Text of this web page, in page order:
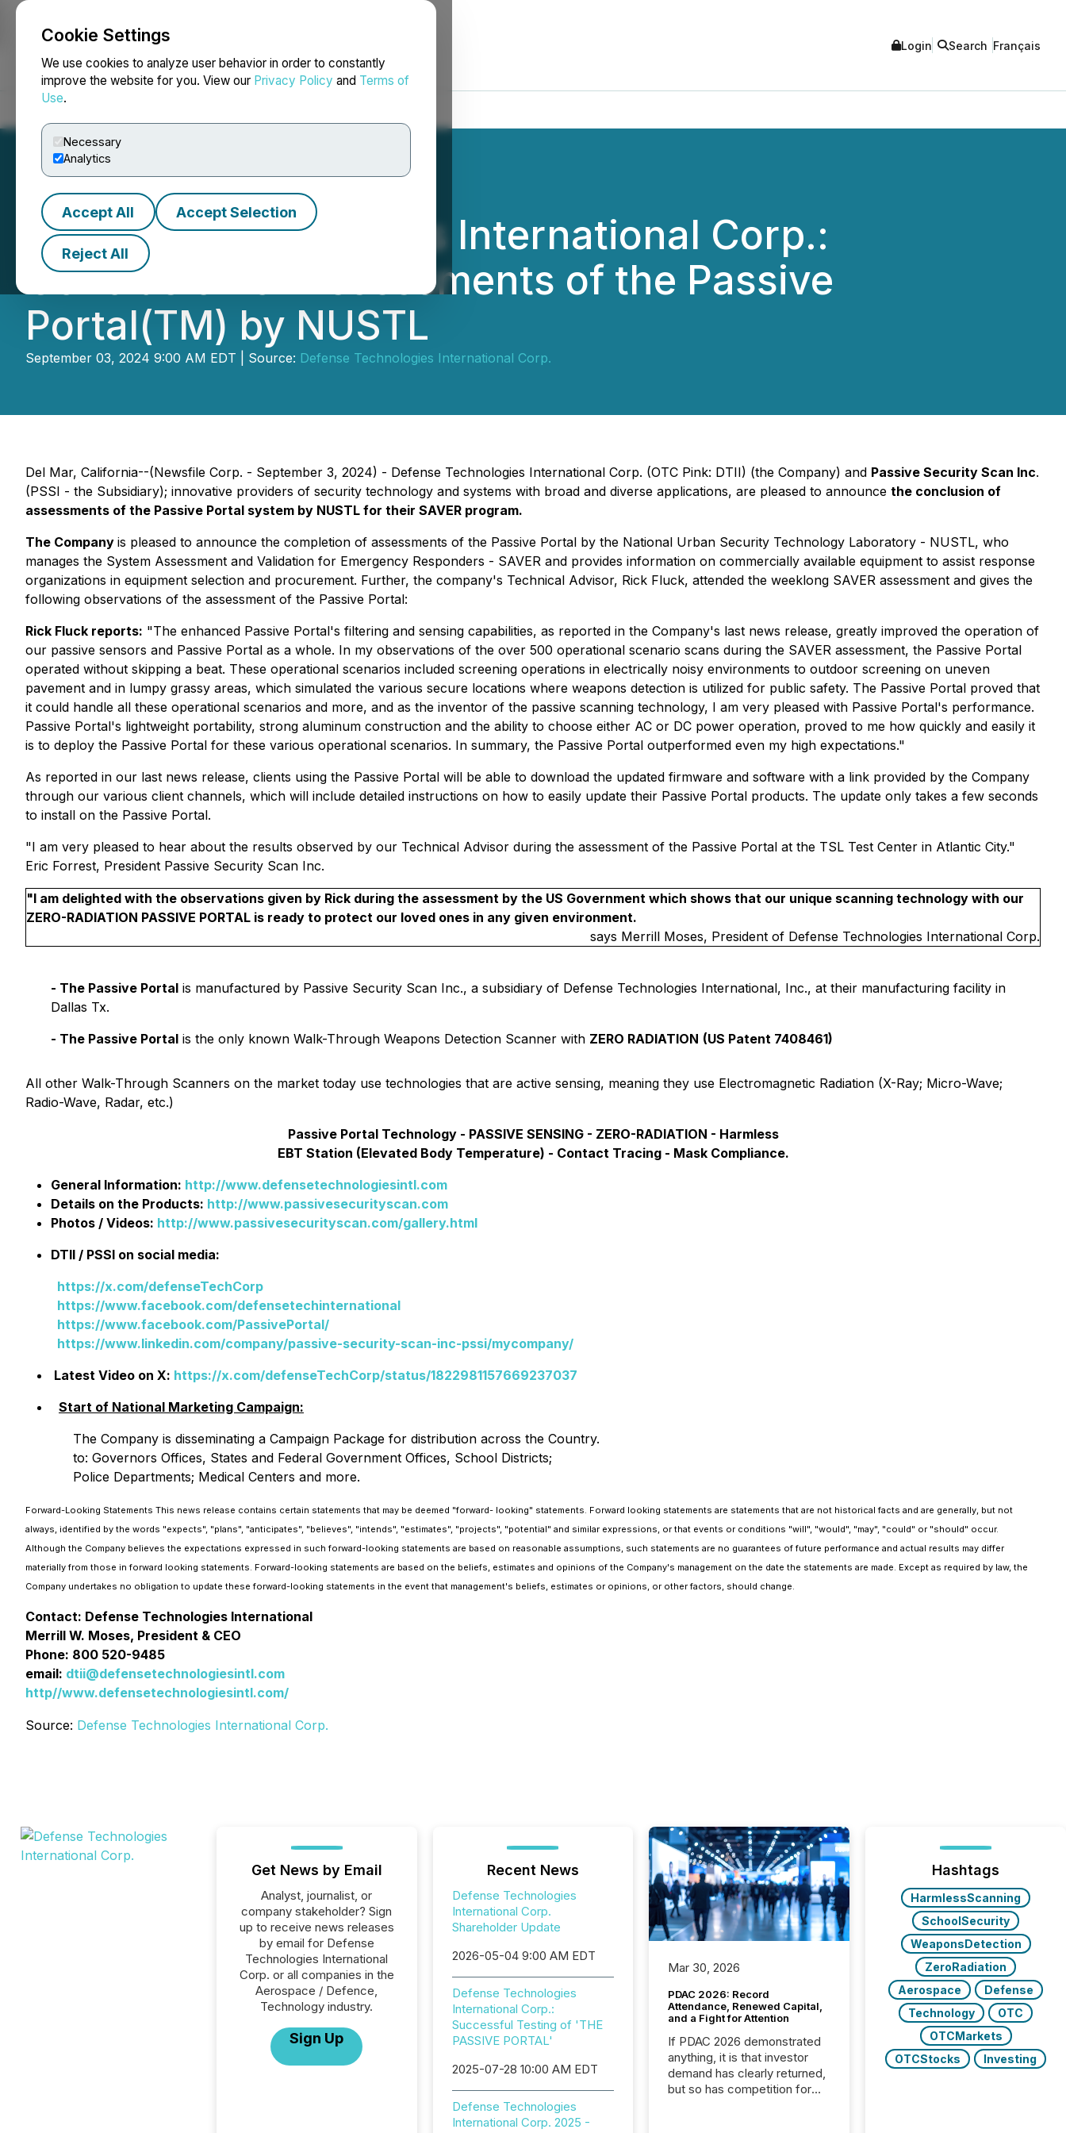
Cookie Settings
We use cookies to analyze user behavior in order to constantly
improve the website for you. View our Privacy Policy and Terms of
Use.
Necessary
Analytics
Accept All Accept Selection
Reject All
NEWSFILE Login Search Français
Defense Technologies International Corp.:
Conclusion of Assessments of the Passive
Portal(TM) by NUSTL
September 03, 2024 9:00 AM EDT | Source: Defense Technologies International Corp.
Del Mar, California--(Newsfile Corp. - September 3, 2024) - Defense Technologies International Corp. (OTC Pink: DTII) (the Company) and Passive Security Scan Inc.
(PSSI - the Subsidiary); innovative providers of security technology and systems with broad and diverse applications, are pleased to announce the conclusion of
assessments of the Passive Portal system by NUSTL for their SAVER program.
The Company is pleased to announce the completion of assessments of the Passive Portal by the National Urban Security Technology Laboratory - NUSTL, who
manages the System Assessment and Validation for Emergency Responders - SAVER and provides information on commercially available equipment to assist response
organizations in equipment selection and procurement. Further, the company's Technical Advisor, Rick Fluck, attended the weeklong SAVER assessment and gives the
following observations of the assessment of the Passive Portal:
Rick Fluck reports: "The enhanced Passive Portal's filtering and sensing capabilities, as reported in the Company's last news release, greatly improved the operation of
our passive sensors and Passive Portal as a whole. In my observations of the over 500 operational scenario scans during the SAVER assessment, the Passive Portal
operated without skipping a beat. These operational scenarios included screening operations in electrically noisy environments to outdoor screening on uneven
pavement and in lumpy grassy areas, which simulated the various secure locations where weapons detection is utilized for public safety. The Passive Portal proved that
it could handle all these operational scenarios and more, and as the inventor of the passive scanning technology, I am very pleased with Passive Portal's performance.
Passive Portal's lightweight portability, strong aluminum construction and the ability to choose either AC or DC power operation, proved to me how quickly and easily it
is to deploy the Passive Portal for these various operational scenarios. In summary, the Passive Portal outperformed even my high expectations."
As reported in our last news release, clients using the Passive Portal will be able to download the updated firmware and software with a link provided by the Company
through our various client channels, which will include detailed instructions on how to easily update their Passive Portal products. The update only takes a few seconds
to install on the Passive Portal.
"I am very pleased to hear about the results observed by our Technical Advisor during the assessment of the Passive Portal at the TSL Test Center in Atlantic City."
Eric Forrest, President Passive Security Scan Inc.
"I am delighted with the observations given by Rick during the assessment by the US Government which shows that our unique scanning technology with our
ZERO-RADIATION PASSIVE PORTAL is ready to protect our loved ones in any given environment.
says Merrill Moses, President of Defense Technologies International Corp.
- The Passive Portal is manufactured by Passive Security Scan Inc., a subsidiary of Defense Technologies International, Inc., at their manufacturing facility in
Dallas Tx.
- The Passive Portal is the only known Walk-Through Weapons Detection Scanner with ZERO RADIATION (US Patent 7408461)
All other Walk-Through Scanners on the market today use technologies that are active sensing, meaning they use Electromagnetic Radiation (X-Ray; Micro-Wave;
Radio-Wave, Radar, etc.)
Passive Portal Technology - PASSIVE SENSING - ZERO-RADIATION - Harmless
EBT Station (Elevated Body Temperature) - Contact Tracing - Mask Compliance.
General Information: http://www.defensetechnologiesintl.com
Details on the Products: http://www.passivesecurityscan.com
Photos / Videos: http://www.passivesecurityscan.com/gallery.html
DTII / PSSI on social media:
https://x.com/defenseTechCorp
https://www.facebook.com/defensetechinternational
https://www.facebook.com/PassivePortal/
https://www.linkedin.com/company/passive-security-scan-inc-pssi/mycompany/
Latest Video on X: https://x.com/defenseTechCorp/status/1822981157669237037
Start of National Marketing Campaign:
The Company is disseminating a Campaign Package for distribution across the Country.
to: Governors Offices, States and Federal Government Offices, School Districts;
Police Departments; Medical Centers and more.
Forward-Looking Statements This news release contains certain statements that may be deemed "forward- looking" statements. Forward looking statements are statements that are not historical facts and are generally, but not
always, identified by the words "expects", "plans", "anticipates", "believes", "intends", "estimates", "projects", "potential" and similar expressions, or that events or conditions "will", "would", "may", "could" or "should" occur.
Although the Company believes the expectations expressed in such forward-looking statements are based on reasonable assumptions, such statements are no guarantees of future performance and actual results may differ
materially from those in forward looking statements. Forward-looking statements are based on the beliefs, estimates and opinions of the Company's management on the date the statements are made. Except as required by law, the
Company undertakes no obligation to update these forward-looking statements in the event that management's beliefs, estimates or opinions, or other factors, should change.
Contact: Defense Technologies International
Merrill W. Moses, President & CEO
Phone: 800 520-9485
email: dtii@defensetechnologiesintl.com
http//www.defensetechnologiesintl.com/
Source: Defense Technologies International Corp.
Get News by Email
Analyst, journalist, or
company stakeholder? Sign
up to receive news releases
by email for Defense
Technologies International
Corp. or all companies in the
Aerospace / Defence,
Technology industry.
Sign Up
Recent News
Defense Technologies
International Corp.
Shareholder Update
2026-05-04 9:00 AM EDT
Defense Technologies
International Corp.:
Successful Testing of 'THE
PASSIVE PORTAL'
2025-07-28 10:00 AM EDT
Defense Technologies
International Corp. 2025 -
Mar 30, 2026
PDAC 2026: Record
Attendance, Renewed Capital,
and a Fight for Attention
If PDAC 2026 demonstrated
anything, it is that investor
demand has clearly returned,
but so has competition for
Hashtags
HarmlessScanning
SchoolSecurity
WeaponsDetection
ZeroRadiation
Aerospace
Defense
Technology
OTC
OTCMarkets
OTCStocks
Investing